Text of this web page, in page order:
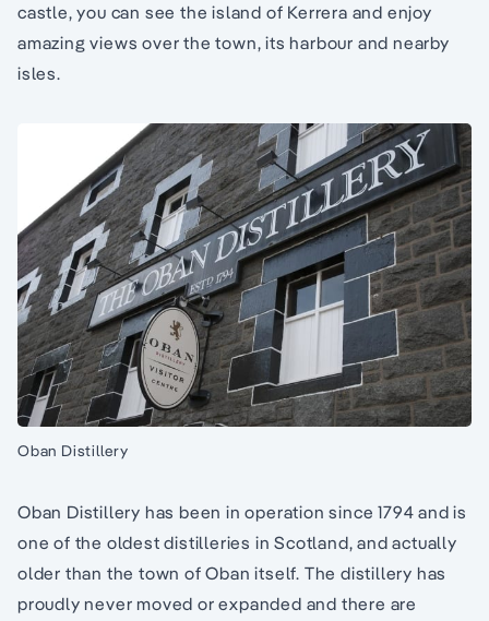
castle, you can see the island of Kerrera and enjoy
amazing views over the town, its harbour and nearby
isles.
Oban Distillery
Oban Distillery has been in operation since 1794 and is
one of the oldest distilleries in Scotland, and actually
older than the town of Oban itself. The distillery has
proudly never moved or expanded and there are